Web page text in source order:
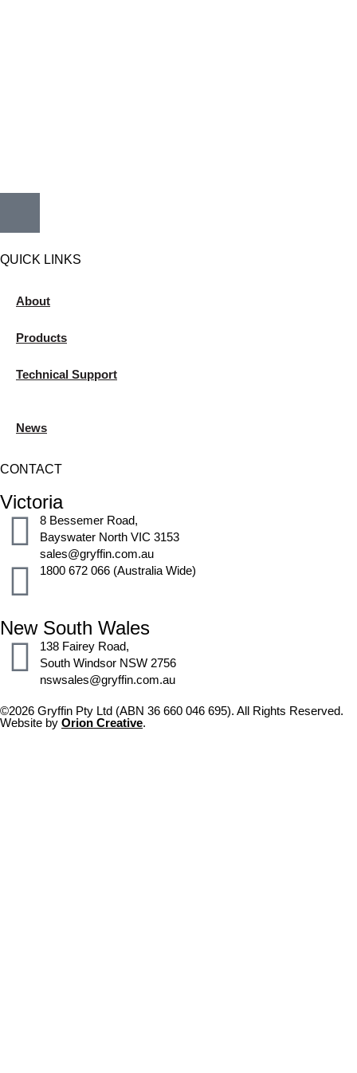
QUICK LINKS
About
Products
Technical Support
News
CONTACT
Victoria
8 Bessemer Road,
Bayswater North VIC 3153
sales@gryffin.com.au
1800 672 066 (Australia Wide)
New South Wales
138 Fairey Road,
South Windsor NSW 2756
nswsales@gryffin.com.au
©2026 Gryffin Pty Ltd (ABN 36 660 046 695). All Rights Reserved.
Website by Orion Creative.